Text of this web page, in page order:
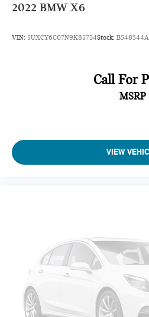
2022 BMW X6
VIN: 5UXCY6C07N9K85754Stock: B548544A
Call For
MSRP
VIEW